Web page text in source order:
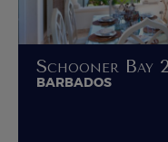
Schooner Bay
BARBADOS